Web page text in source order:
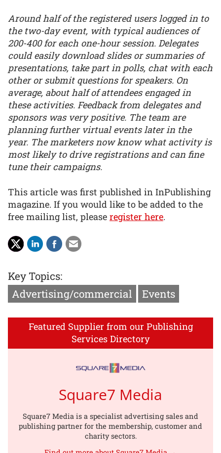
Around half of the registered users logged in to
the two-day event, with typical audiences of
200-400 for each one-hour session. Delegates
could easily download slides or summaries of
presentations, take part in polls, chat with each
other or submit questions for speakers. On
average, about half of attendees engaged in
these activities. Feedback from delegates and
sponsors was very positive. The team are
planning further virtual events later in the
year. The marketers now know what activity is
most likely to drive registrations and can fine
tune their campaigns.
This article was first published in InPublishing
magazine. If you would like to be added to the
free mailing list, please register here.
Key Topics:
Advertising/commercial
Events
Featured Supplier from our Publishing
Services Directory
Square7 Media
Square7 Media is a specialist advertising sales and
publishing partner for the membership, customer and
charity sectors.